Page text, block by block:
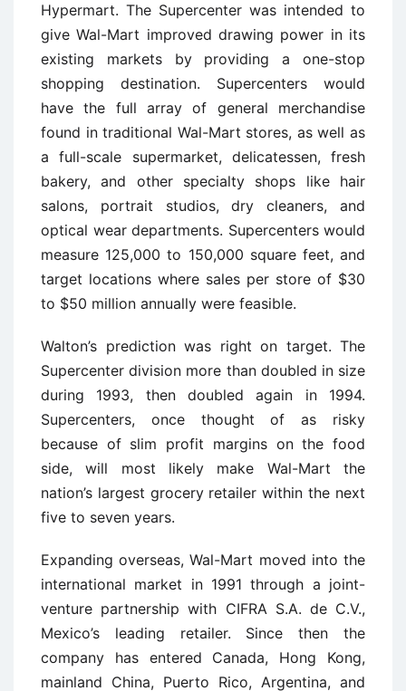
Hypermart. The Supercenter was intended to
give Wal-Mart improved drawing power in its
existing markets by providing a one-stop
shopping destination. Supercenters would
have the full array of general merchandise
found in traditional Wal-Mart stores, as well as
a full-scale supermarket, delicatessen, fresh
bakery, and other specialty shops like hair
salons, portrait studios, dry cleaners, and
optical wear departments. Supercenters would
measure 125,000 to 150,000 square feet, and
target locations where sales per store of $30
to $50 million annually were feasible.
Walton’s prediction was right on target. The
Supercenter division more than doubled in size
during 1993, then doubled again in 1994.
Supercenters, once thought of as risky
because of slim profit margins on the food
side, will most likely make Wal-Mart the
nation’s largest grocery retailer within the next
five to seven years.
Expanding overseas, Wal-Mart moved into the
international market in 1991 through a joint-
venture partnership with CIFRA S.A. de C.V.,
Mexico’s leading retailer. Since then the
company has entered Canada, Hong Kong,
mainland China, Puerto Rico, Argentina, and